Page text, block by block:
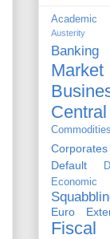
Academic
Austerity
Banking
Market
Commodities
Corporates
Default
Economic
Euro
Fiscal